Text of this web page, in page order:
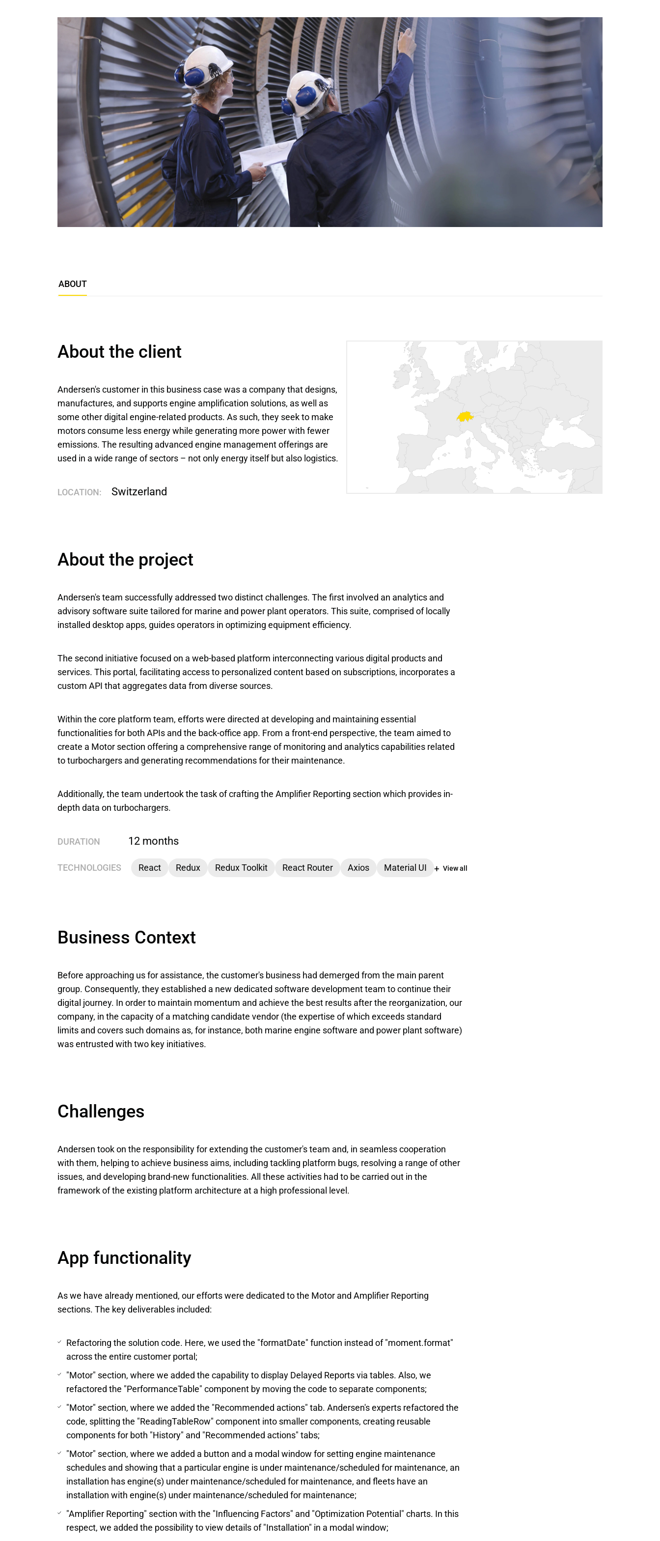
Staff Augmentation
ABOUT
About the client
Andersen's customer in this business case was a company that designs,
manufactures, and supports engine amplification solutions, as well as
some other digital engine-related products. As such, they seek to make
motors consume less energy while generating more power with fewer
emissions. The resulting advanced engine management offerings are
used in a wide range of sectors – not only energy itself but also logistics.
LOCATION: Switzerland
About the project
Andersen's team successfully addressed two distinct challenges. The first involved an analytics and
advisory software suite tailored for marine and power plant operators. This suite, comprised of locally
installed desktop apps, guides operators in optimizing equipment efficiency.
The second initiative focused on a web-based platform interconnecting various digital products and
services. This portal, facilitating access to personalized content based on subscriptions, incorporates a
custom API that aggregates data from diverse sources.
Within the core platform team, efforts were directed at developing and maintaining essential
functionalities for both APIs and the back-office app. From a front-end perspective, the team aimed to
create a Motor section offering a comprehensive range of monitoring and analytics capabilities related
to turbochargers and generating recommendations for their maintenance.
Additionally, the team undertook the task of crafting the Amplifier Reporting section which provides in-
depth data on turbochargers.
DURATION 12 months
TECHNOLOGIES React Redux Redux Toolkit React Router Axios Material UI View all
Business Context
Before approaching us for assistance, the customer's business had demerged from the main parent
group. Consequently, they established a new dedicated software development team to continue their
digital journey. In order to maintain momentum and achieve the best results after the reorganization, our
company, in the capacity of a matching candidate vendor (the expertise of which exceeds standard
limits and covers such domains as, for instance, both marine engine software and power plant software)
was entrusted with two key initiatives.
Challenges
Andersen took on the responsibility for extending the customer's team and, in seamless cooperation
with them, helping to achieve business aims, including tackling platform bugs, resolving a range of other
issues, and developing brand-new functionalities. All these activities had to be carried out in the
framework of the existing platform architecture at a high professional level.
App functionality
As we have already mentioned, our efforts were dedicated to the Motor and Amplifier Reporting
sections. The key deliverables included:
Refactoring the solution code. Here, we used the "formatDate" function instead of "moment.format"
across the entire customer portal;
"Motor" section, where we added the capability to display Delayed Reports via tables. Also, we
refactored the "PerformanceTable" component by moving the code to separate components;
"Motor" section, where we added the "Recommended actions" tab. Andersen's experts refactored the
code, splitting the "ReadingTableRow" component into smaller components, creating reusable
components for both "History" and "Recommended actions" tabs;
"Motor" section, where we added a button and a modal window for setting engine maintenance
schedules and showing that a particular engine is under maintenance/scheduled for maintenance, an
installation has engine(s) under maintenance/scheduled for maintenance, and fleets have an
installation with engine(s) under maintenance/scheduled for maintenance;
"Amplifier Reporting" section with the "Influencing Factors" and "Optimization Potential" charts. In this
respect, we added the possibility to view details of "Installation" in a modal window;